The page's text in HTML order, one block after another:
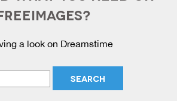
a look on Dreamstime